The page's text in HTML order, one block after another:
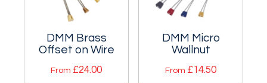
DMM Brass
Offset on Wire
From £24.00
DMM Micro
Wallnut
From £14.50